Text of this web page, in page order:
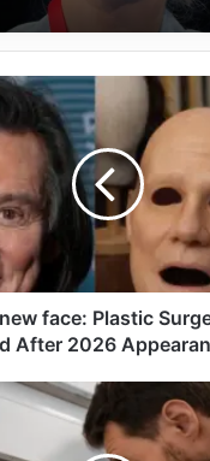
face: Plastic
After 2026